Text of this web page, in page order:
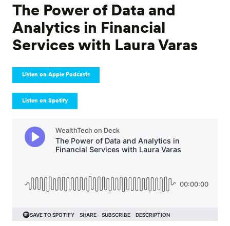
The Power of Data and
Analytics in Financial
Services with Laura Varas
Listen on Apple Podcasts
Listen on Spotify